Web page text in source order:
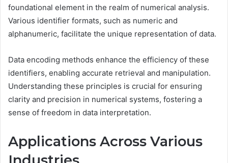
foundational element in the realm of numerical analysis.
Various identifier formats, such as numeric and
alphanumeric, facilitate the unique representation of data.
Data encoding methods enhance the efficiency of these
identifiers, enabling accurate retrieval and manipulation.
Understanding these principles is crucial for ensuring
clarity and precision in numerical systems, fostering a
sense of freedom in data interpretation.
Applications Across Various